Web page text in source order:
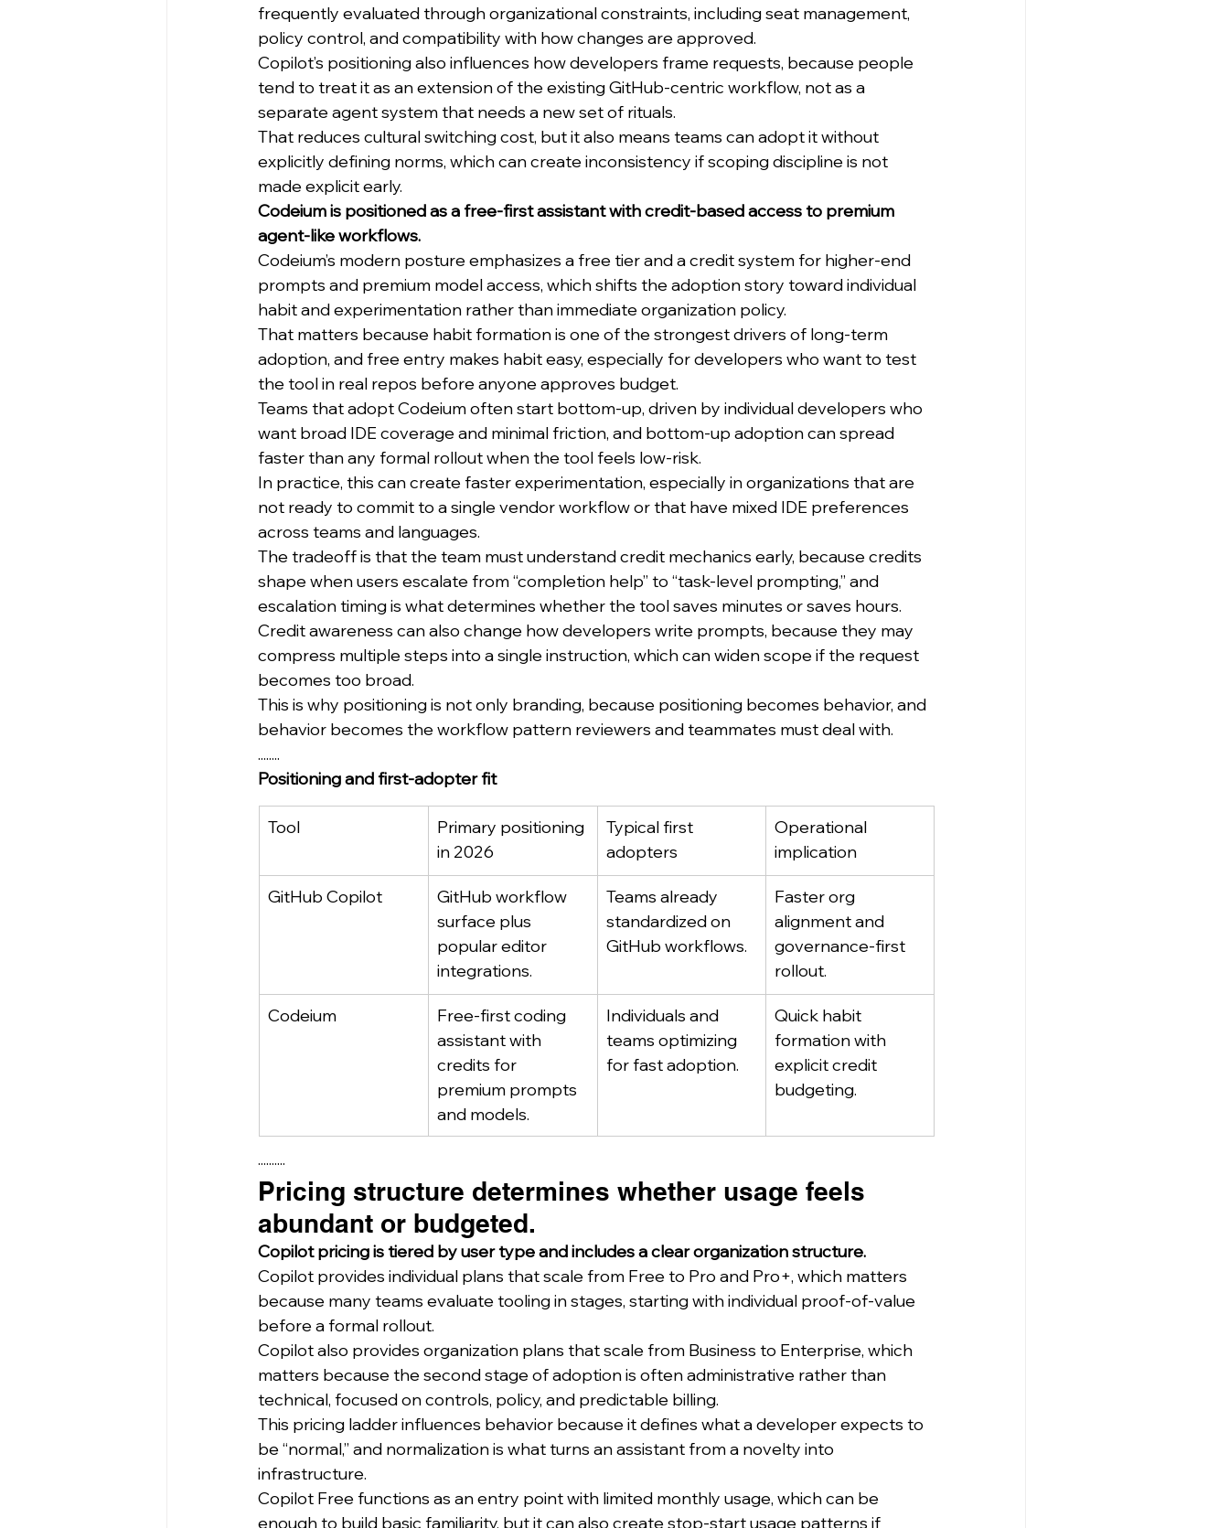
frequently evaluated through organizational constraints, including seat management,
policy control, and compatibility with how changes are approved.
Copilot’s positioning also influences how developers frame requests, because people
tend to treat it as an extension of the existing GitHub-centric workflow, not as a
separate agent system that needs a new set of rituals.
That reduces cultural switching cost, but it also means teams can adopt it without
explicitly defining norms, which can create inconsistency if scoping discipline is not
made explicit early.
Codeium is positioned as a free-first assistant with credit-based access to premium
agent-like workflows.
Codeium’s modern posture emphasizes a free tier and a credit system for higher-end
prompts and premium model access, which shifts the adoption story toward individual
habit and experimentation rather than immediate organization policy.
That matters because habit formation is one of the strongest drivers of long-term
adoption, and free entry makes habit easy, especially for developers who want to test
the tool in real repos before anyone approves budget.
Teams that adopt Codeium often start bottom-up, driven by individual developers who
want broad IDE coverage and minimal friction, and bottom-up adoption can spread
faster than any formal rollout when the tool feels low-risk.
In practice, this can create faster experimentation, especially in organizations that are
not ready to commit to a single vendor workflow or that have mixed IDE preferences
across teams and languages.
The tradeoff is that the team must understand credit mechanics early, because credits
shape when users escalate from “completion help” to “task-level prompting,” and
escalation timing is what determines whether the tool saves minutes or saves hours.
Credit awareness can also change how developers write prompts, because they may
compress multiple steps into a single instruction, which can widen scope if the request
becomes too broad.
This is why positioning is not only branding, because positioning becomes behavior, and
behavior becomes the workflow pattern reviewers and teammates must deal with.
........
Positioning and first-adopter fit
Tool
Primary positioning
in 2026
Typical first
adopters
Operational
implication
GitHub Copilot
GitHub workflow
surface plus
popular editor
integrations.
Teams already
standardized on
GitHub workflows.
Faster org
alignment and
governance-first
rollout.
Codeium
Free-first coding
assistant with
credits for
premium prompts
and models.
Individuals and
teams optimizing
for fast adoption.
Quick habit
formation with
explicit credit
budgeting.
··········
Pricing structure determines whether usage feels
abundant or budgeted.
Copilot pricing is tiered by user type and includes a clear organization structure.
Copilot provides individual plans that scale from Free to Pro and Pro+, which matters
because many teams evaluate tooling in stages, starting with individual proof-of-value
before a formal rollout.
Copilot also provides organization plans that scale from Business to Enterprise, which
matters because the second stage of adoption is often administrative rather than
technical, focused on controls, policy, and predictable billing.
This pricing ladder influences behavior because it defines what a developer expects to
be “normal,” and normalization is what turns an assistant from a novelty into
infrastructure.
Copilot Free functions as an entry point with limited monthly usage, which can be
enough to build basic familiarity, but it can also create stop-start usage patterns if